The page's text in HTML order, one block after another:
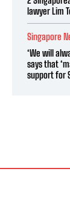
lawyer Lim
Singapore
‘We will
says that
support for